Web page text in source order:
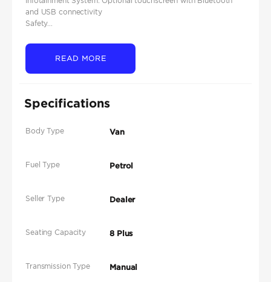
and USB connectivity
Safety...
READ MORE
Specifications
Body Type Van
Fuel Type Petrol
Seller Type Dealer
Seating Capacity 8 Plus
Transmission Type Manual